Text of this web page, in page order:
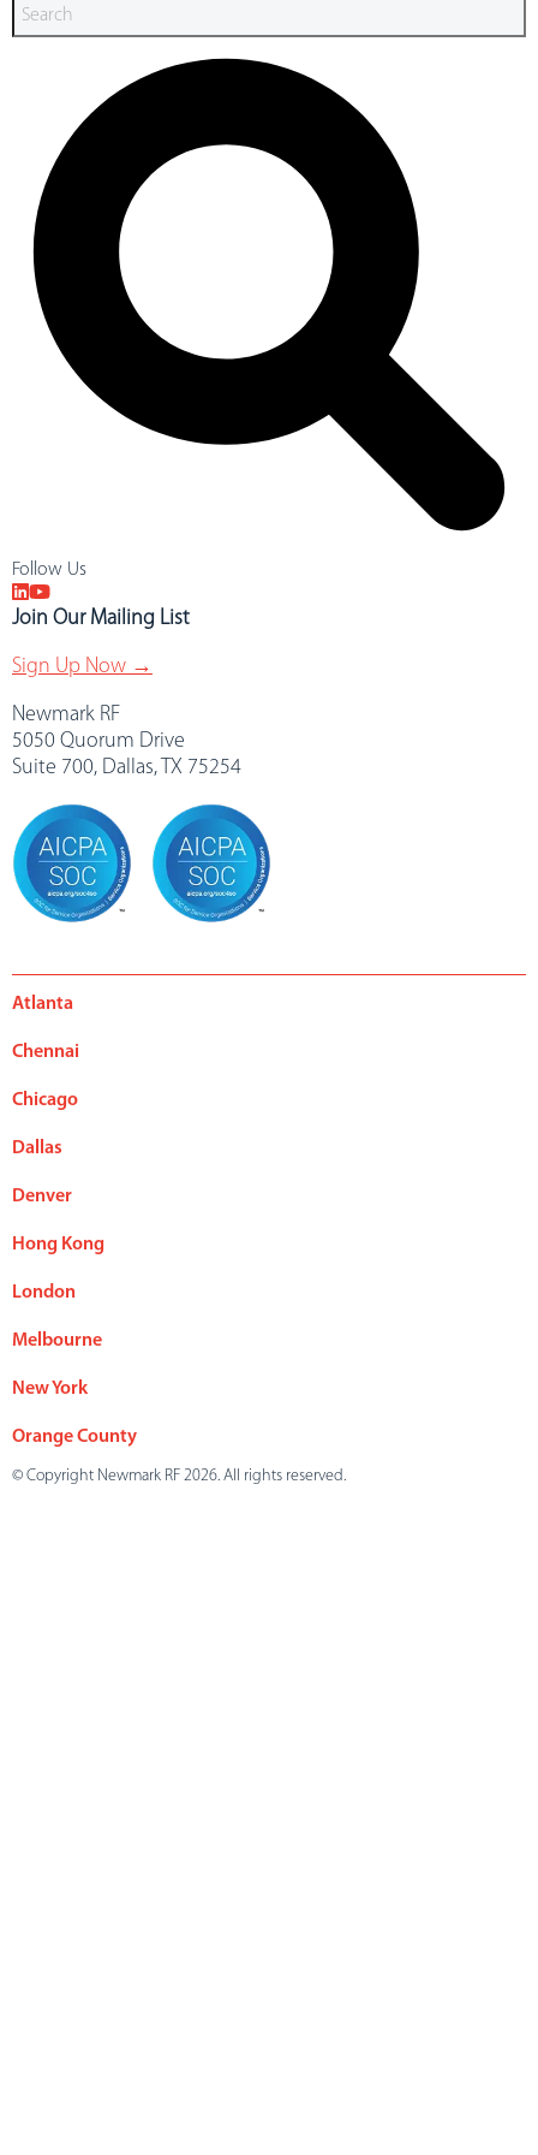
Search
Follow Us
Join Our Mailing List
Sign Up Now →
Newmark RF
5050 Quorum Drive
Suite 700, Dallas, TX 75254
Atlanta
Chennai
Chicago
Dallas
Denver
Hong Kong
London
Melbourne
New York
Orange County
© Copyright Newmark RF 2026. All rights reserved.